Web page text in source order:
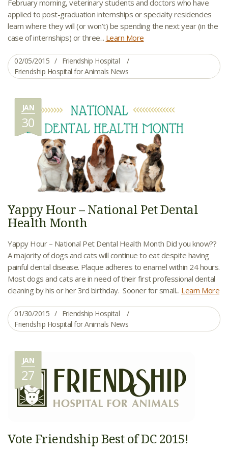
February morning, veterinary students and doctors who have
applied to post-graduation internships or specialty residencies
learn where they will (or won’t) be spending the next year (in the
case of internships) or three... Learn More
02/05/2015
Friendship Hospital
Friendship Hospital for Animals News
JAN
30
Yappy Hour – National Pet Dental
Health Month
Yappy Hour – National Pet Dental Health Month Did you know??
A majority of dogs and cats will continue to eat despite having
painful dental disease. Plaque adheres to enamel within 24 hours.
Most dogs and cats are in need of their first professional dental
cleaning by his or her 3rd birthday. Sooner for small... Learn More
01/30/2015
Friendship Hospital
Friendship Hospital for Animals News
JAN
27
Vote Friendship Best of DC 2015!